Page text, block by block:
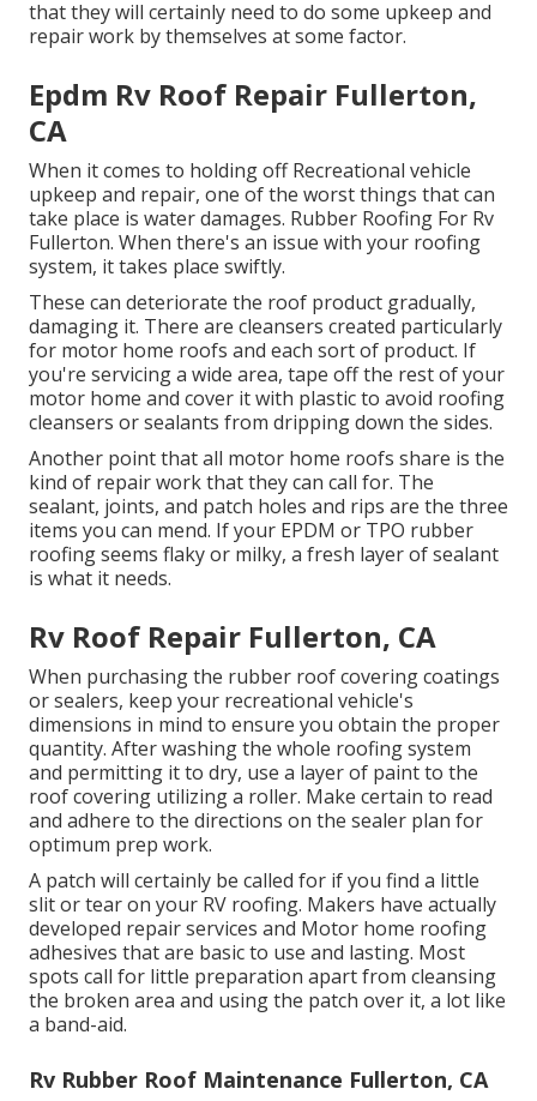
that they will certainly need to do some upkeep and
repair work by themselves at some factor.
Epdm Rv Roof Repair Fullerton,
CA
When it comes to holding off Recreational vehicle
upkeep and repair, one of the worst things that can
take place is water damages. Rubber Roofing For Rv
Fullerton. When there's an issue with your roofing
system, it takes place swiftly.
These can deteriorate the roof product gradually,
damaging it. There are cleansers created particularly
for motor home roofs and each sort of product. If
you're servicing a wide area, tape off the rest of your
motor home and cover it with plastic to avoid roofing
cleansers or sealants from dripping down the sides.
Another point that all motor home roofs share is the
kind of repair work that they can call for. The
sealant, joints, and patch holes and rips are the three
items you can mend. If your EPDM or TPO rubber
roofing seems flaky or milky, a fresh layer of sealant
is what it needs.
Rv Roof Repair Fullerton, CA
When purchasing the rubber roof covering coatings
or sealers, keep your recreational vehicle's
dimensions in mind to ensure you obtain the proper
quantity. After washing the whole roofing system
and permitting it to dry, use a layer of paint to the
roof covering utilizing a roller. Make certain to read
and adhere to the directions on the sealer plan for
optimum prep work.
A patch will certainly be called for if you find a little
slit or tear on your RV roofing. Makers have actually
developed repair services and Motor home roofing
adhesives that are basic to use and lasting. Most
spots call for little preparation apart from cleansing
the broken area and using the patch over it, a lot like
a band-aid.
Rv Rubber Roof Maintenance Fullerton, CA